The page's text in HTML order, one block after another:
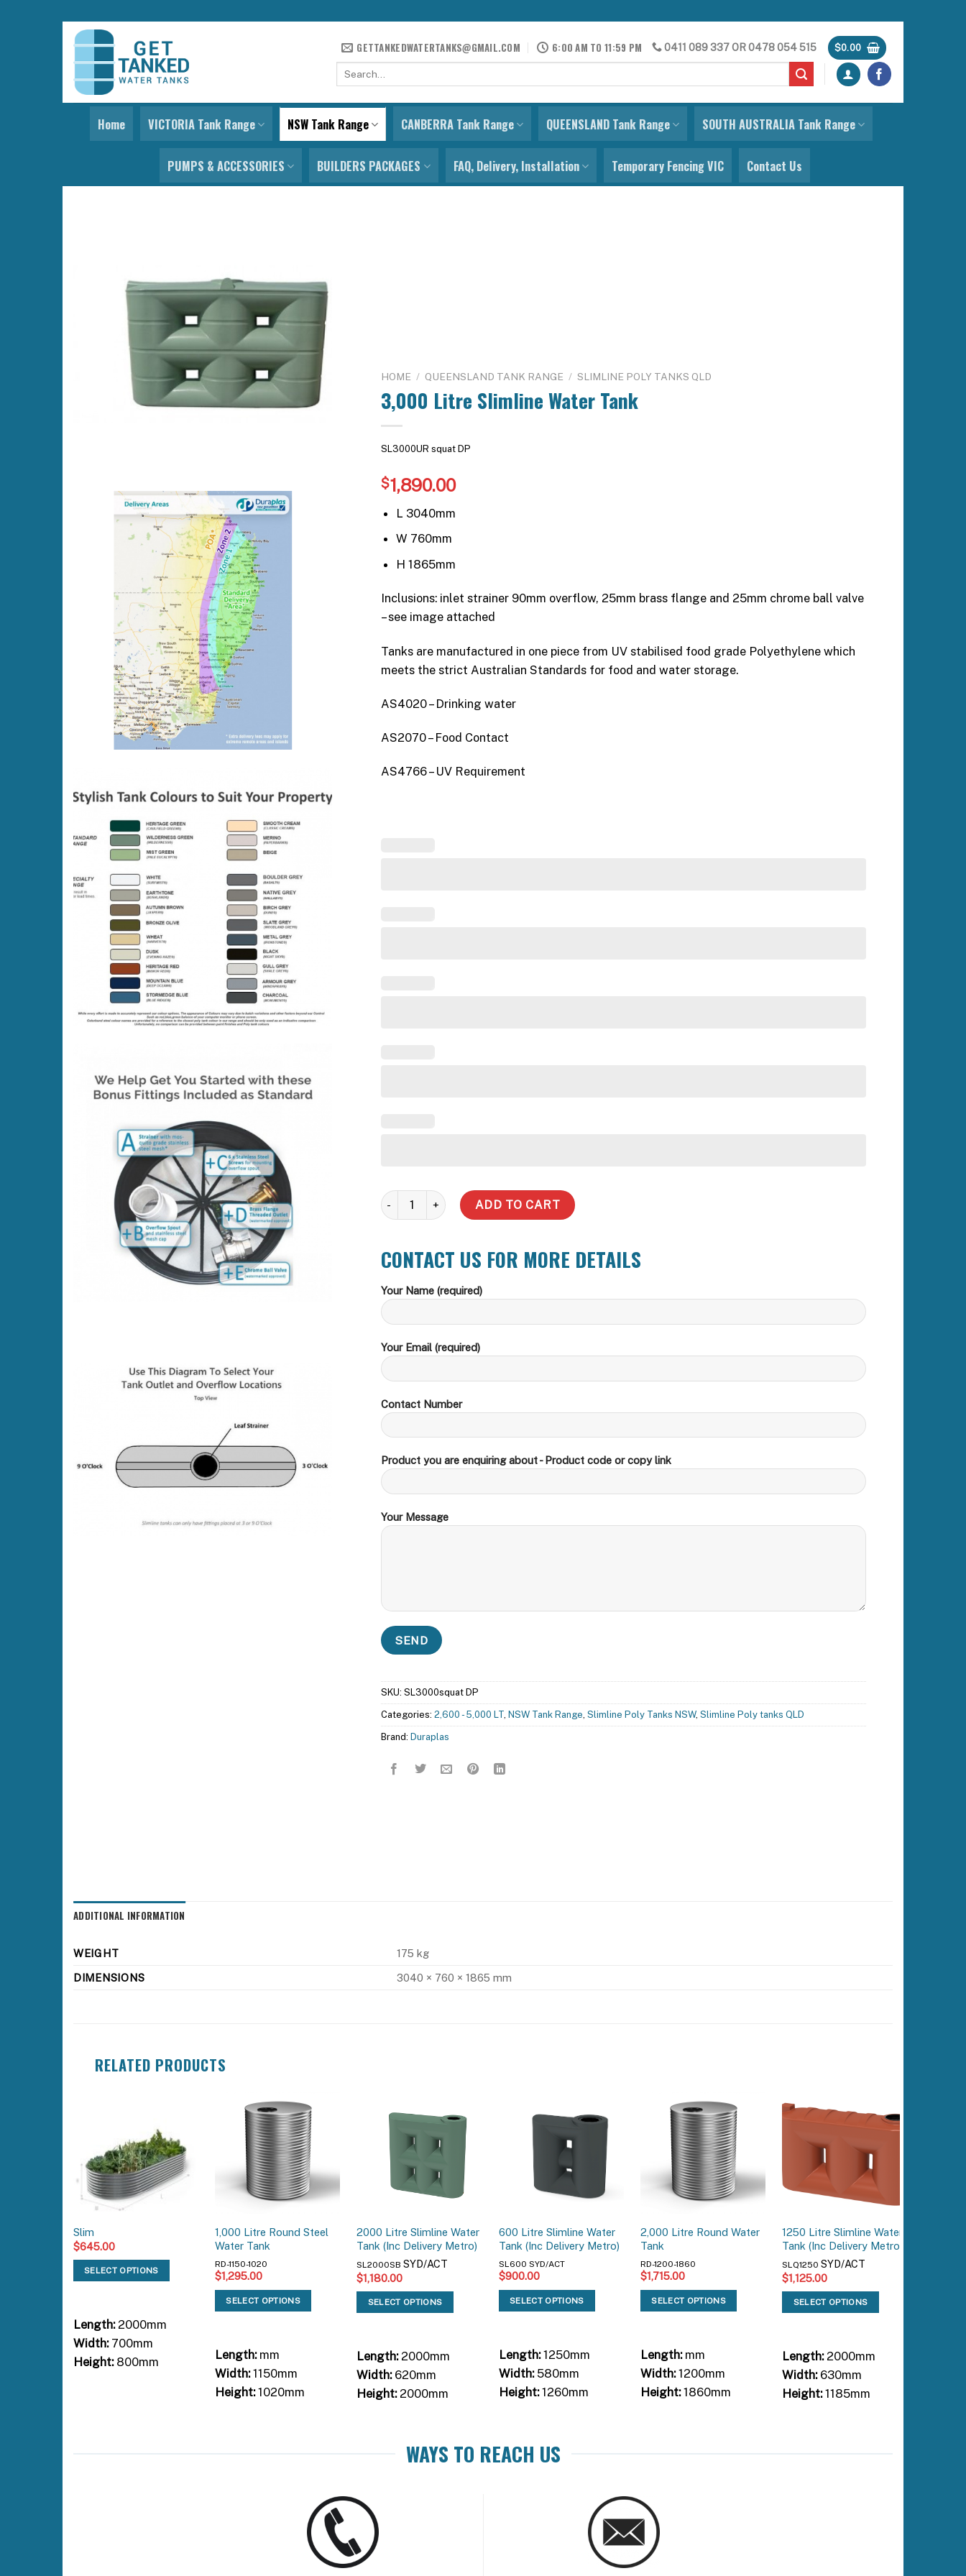
Skip
content
GETTANKEDWATERTANKS@GMAIL.COM 6:00 AM TO 11:59 PM 0411 089 337OR0478 054 515 $0.00
Search
Home VICTORIA Tank Range NSW Tank Range CANBERRA Tank Range QUEENSLAND Tank Range SOUTH AUSTRALIA Tank Range
PUMPS & ACCESSORIES BUILDERS PACKAGES FAQ, Delivery, Installation Temporary Fencing VIC Contact Us
HOME / QUEENSLAND TANK RANGE / SLIMLINE POLY TANKS QLD
3,000 Litre Slimline Water Tank
SL3000UR squat DP
$1,890.00
L 3040mm
W 760mm
H 1865mm
Inclusions: inlet strainer 90mm overflow, 25mm brass flange and 25mm chrome ball valve
– see image attached
Tanks are manufactured in one piece from UV stabilised food grade Polyethylene which
meets the strict Australian Standards for food and water storage.
AS4020 – Drinking water
AS2070 – Food Contact
AS4766 – UV Requirement
3,000 Litre Slimline Water Tank quantity
ADD TO CART
CONTACT US FOR MORE DETAILS
Your Name (required)
Your Email (required)
Contact Number
Product you are enquiring about - Product code or copy link
Your Message
SKU: SL3000squat DP
Categories: 2,600 - 5,000 LT, NSW Tank Range Slimline Poly Tanks NSW, Slimline Poly tanks QLD
Brand: Duraplas
ADDITIONAL INFORMATION
WEIGHT
175 kg
DIMENSIONS
3040 × 760 × 1865 mm
RELATED PRODUCTS
Slim
$645.00
SELECT OPTIONS
Length:2000mm
Width:700mm
Height:800mm
1,000 Litre Round Steel
Water Tank
RD-1150-1020
$1,295.00
SELECT OPTIONS
Length:mm
Width:1150mm
Height:1020mm
2000 Litre Slimline Water
Tank (Inc Delivery Metro)
SL2000SBSYD/ACT
$1,180.00
SELECT OPTIONS
Length:2000mm
Width:620mm
Height:2000mm
600 Litre Slimline Water
Tank (Inc Delivery Metro)
SL600 SYD/ACT
$900.00
SELECT OPTIONS
Length:1250mm
Width:580mm
Height:1260mm
2,000 Litre Round Water
Tank
RD-1200-1860
$1,715.00
SELECT OPTIONS
Length:mm
Width:1200mm
Height:1860mm
1250 Litre Slimline Water
Tank (Inc Delivery Metro)
SLQ1250SYD/ACT
$1,125.00
SELECT OPTIONS
Length:2000mm
Width:630mm
Height:1185mm
WAYS TO REACH US